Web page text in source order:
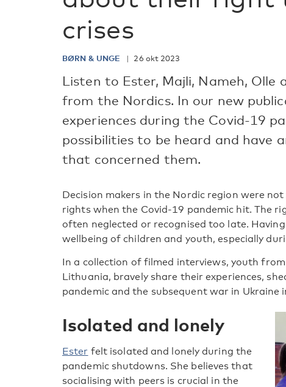
crises
BØRN & UNGE 26 okt 2023
Listen to Ester, Majli, Nameh, Olle
from the Nordics. In our new
experiences during the Covid-19
possibilities to be heard and have
that concerned them.
Decision makers in the Nordic region were
rights when the Covid-19 pandemic hit. The
often neglected or recognised too late.
wellbeing of children and youth, especially
In a collection of filmed interviews, youth
Lithuania, bravely share their experiences,
pandemic and the subsequent war in Ukraine
Isolated and lonely
Ester felt isolated and lonely during the
pandemic shutdowns. She believes that
socialising with peers is crucial in the